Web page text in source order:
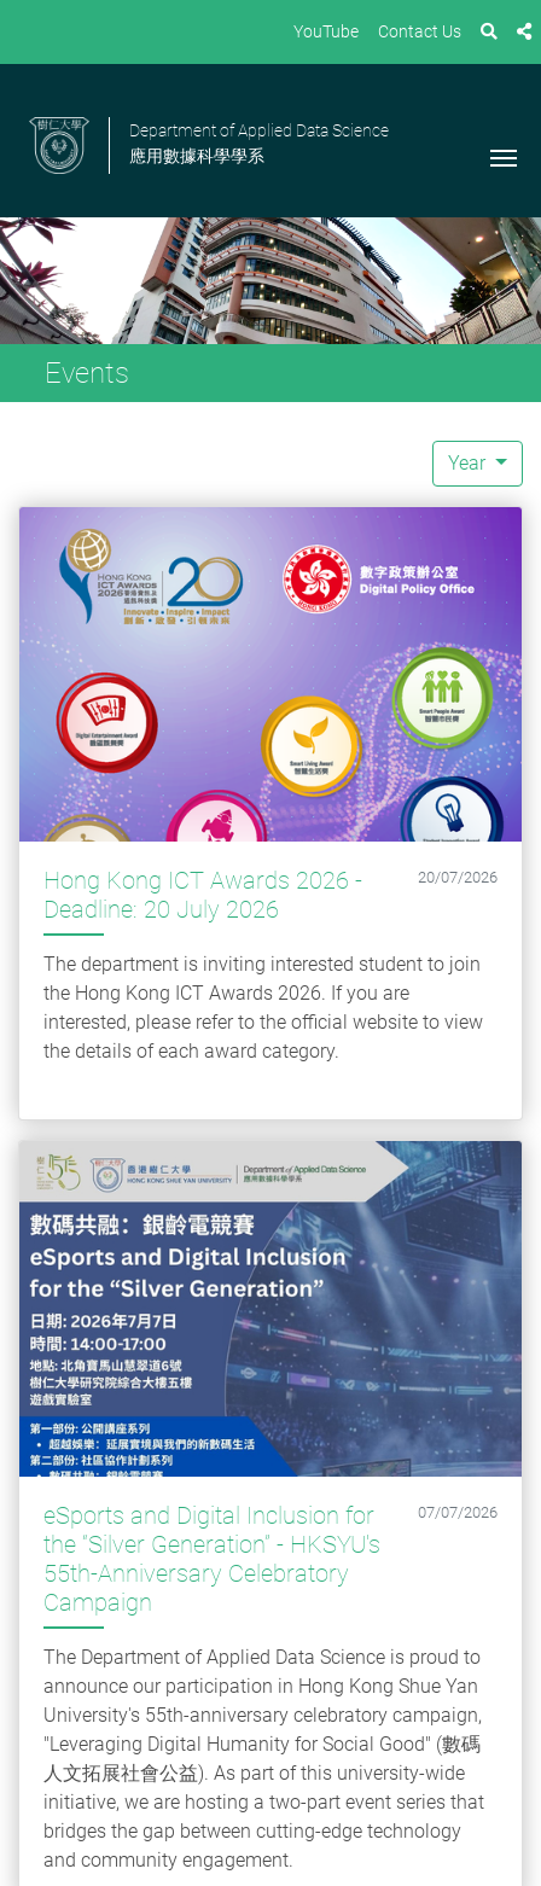
YouTube Contact Us
Department of Applied Data Science
應用數據科學學系
Events
Year
Hong Kong ICT Awards 2026 -
Deadline: 20 July 2026
20/07/2026
The department is inviting interested student to join
the Hong Kong ICT Awards 2026. If you are
interested, please refer to the official website to view
the details of each award category.
eSports and Digital Inclusion for
the “Silver Generation” - HKSYU's
55th-Anniversary Celebratory
Campaign
07/07/2026
The Department of Applied Data Science is proud to
announce our participation in Hong Kong Shue Yan
University's 55th-anniversary celebratory campaign,
"Leveraging Digital Humanity for Social Good" (數碼
人文拓展社會公益). As part of this university-wide
initiative, we are hosting a two-part event series that
bridges the gap between cutting-edge technology
and community engagement.